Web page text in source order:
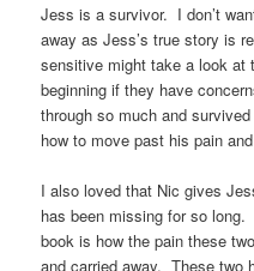
Jess is a survivor. I don’t
away as Jess’s true story is
sensitive might take a look at
beginning if they have
through so much and
how to move past his pain
I also loved that Nic gives
has been missing for so
book is how the pain these
and carried away. These two